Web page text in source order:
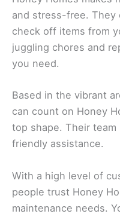
and stress-free.
check off items from
juggling chores and
you need.
Based in the vibrant
can count on Honey
top shape. Their
friendly assistance.
With a high level of
people trust Honey
maintenance needs.